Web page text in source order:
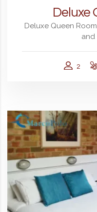
Deluxe
Deluxe Queen
and
2